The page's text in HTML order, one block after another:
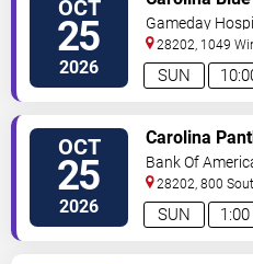
OCT
25
2026 SUN
Carolina
Buccaneers
Gameday
28202, 1049
Street Charlotte,
OCT
25
2026 SUN
Carolina
Buccaneers
Bank Of
28202, 800
St Charlotte,NC,